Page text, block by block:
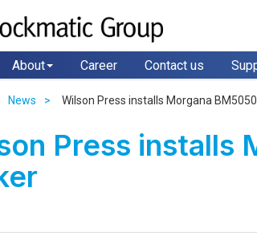
About Career Contact us
News Wilson Press installs Morgana
Press installs